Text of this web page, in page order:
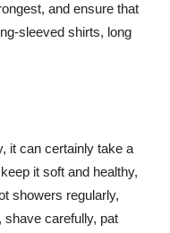
and ensure that
sleeved shirts, long
it can certainly take a
it soft and healthy,
showers regularly,
shave carefully, pat